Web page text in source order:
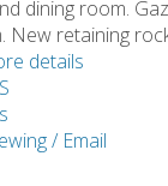
dining room.
New retaining
details
/ Email